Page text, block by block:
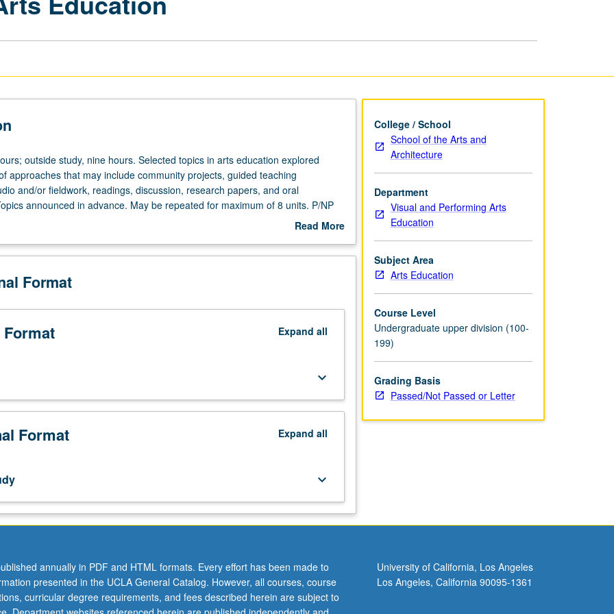
outside study, nine hours. Selected topics in arts education explored
approaches that may include community projects, guided teaching
and/or fieldwork, readings, discussion, research papers, and oral
announced in advance. May be repeated for maximum of 8 units. P/NP
Read More
Description
Format
Expand all
keyboard_arrow_down
Format Expand all
keyboard_arrow_down
College / School
School of the Arts and
Architecture
Department
Visual and Performing Arts
Education
Subject Area
Arts Education
Course Level
Undergraduate upper division (100-
199)
Grading Basis
Passed/Not Passed or Letter
annually in PDF and HTML formats. Every effort has been made to
presented in the UCLA General Catalog. However, all courses, course
curricular degree requirements, and fees described herein are subject to
University of California, Los Angeles
Los Angeles, California 90095-1361